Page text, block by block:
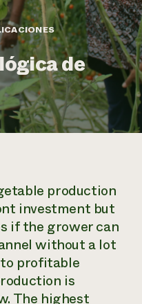
electrónicos
Energy
AgriSolar
de
production
investment but
if the grower can
without a lot
profitable
is
The highest